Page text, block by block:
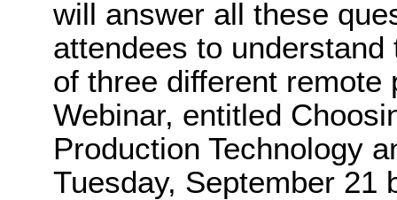
will answer all these
attendees to
of three different remote
Webinar, entitled
Production Technology
Tuesday, September 21